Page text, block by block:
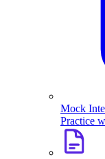
Mock
Practice